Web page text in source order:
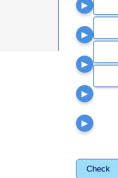
▶
▶
▶
▶
▶
Check